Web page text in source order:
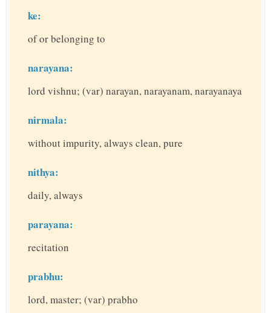
ke:
of or belonging to
narayana:
lord vishnu; (var) narayan, narayanam, narayanaya
nirmala:
without impurity, always clean, pure
nithya:
daily, always
parayana:
recitation
prabhu:
lord, master; (var) prabho